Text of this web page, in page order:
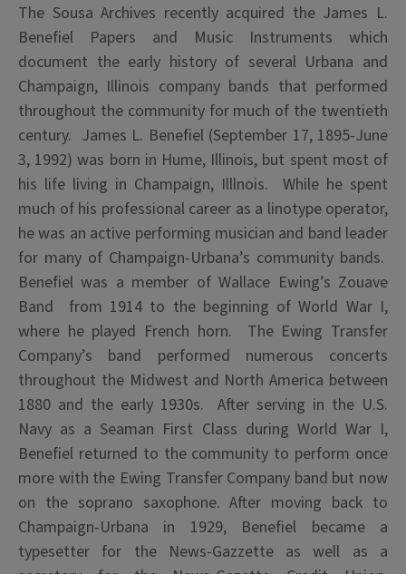
The Sousa Archives recently acquired the James L.
Benefiel Papers and Music Instruments which
document the early history of several Urbana and
Champaign, Illinois company bands that performed
throughout the community for much of the twentieth
century. James L. Benefiel (September 17, 1895-June
3, 1992) was born in Hume, Illinois, but spent most of
his life living in Champaign, Illlnois. While he spent
much of his professional career as a linotype operator,
he was an active performing musician and band leader
for many of Champaign-Urbana’s community bands.
Benefiel was a member of Wallace Ewing’s Zouave
Band from 1914 to the beginning of World War I,
where he played French horn. The Ewing Transfer
Company’s band performed numerous concerts
throughout the Midwest and North America between
1880 and the early 1930s. After serving in the U.S.
Navy as a Seaman First Class during World War I,
Benefiel returned to the community to perform once
more with the Ewing Transfer Company band but now
on the soprano saxophone. After moving back to
Champaign-Urbana in 1929, Benefiel became a
typesetter for the News-Gazzette as well as a